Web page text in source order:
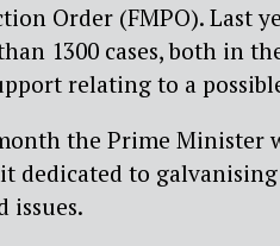
Order (FMPO). Last
1300 cases, both in
relating to a
the Prime Minister
dedicated to
issues.